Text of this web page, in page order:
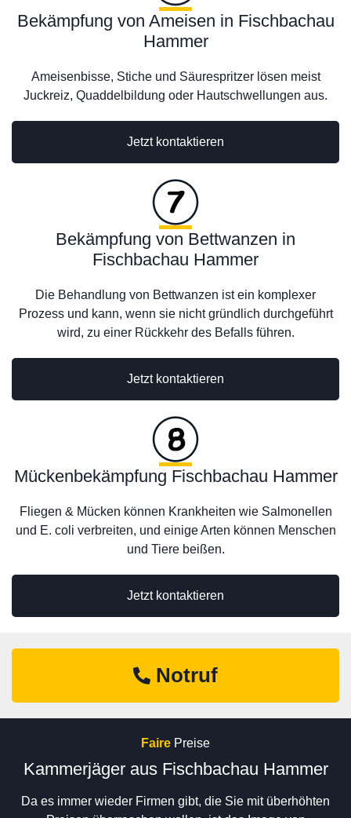
Jetzt kontaktieren
Bekämpfung von Ameisen in Fischbachau
Hammer
Ameisenbisse, Stiche und Säurespritzer lösen meist
Juckreiz, Quaddelbildung oder Hautschwellungen aus.
Bekämpfung von Bettwanzen in
Fischbachau Hammer
Die Behandlung von Bettwanzen ist ein komplexer
Prozess und kann, wenn sie nicht gründlich durchgeführt
wird, zu einer Rückkehr des Befalls führen.
Jetzt kontaktieren
Jetzt kontaktieren
Mückenbekämpfung Fischbachau Hammer
Fliegen & Mücken können Krankheiten wie Salmonellen
und E. coli verbreiten, und einige Arten können Menschen
und Tiere beißen.
Notruf
Faire Preise
Kammerjäger aus Fischbachau Hammer
Da es immer wieder Firmen gibt, die Sie mit überhöhten